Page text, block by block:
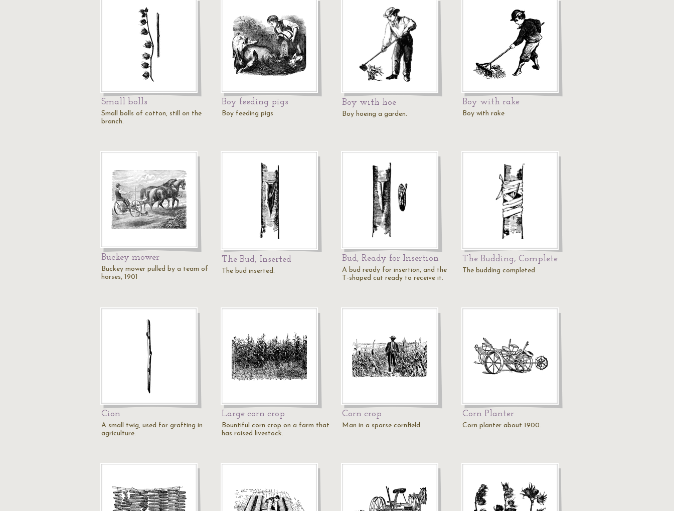
Small bolls
Small bolls of cotton, still on the
branch.
Boy feeding pigs
Boy feeding pigs
Boy with hoe
Boy hoeing a garden.
Boy with rake
Boy with rake
Buckey mower
Buckey mower pulled by a team of
horses, 1901
The Bud, Inserted
The bud inserted.
Bud, Ready for Insertion
A bud ready for insertion, and the
T-shaped cut ready to receive it.
The Budding, Complete
The budding completed
Cion
A small twig, used for grafting in
agriculture.
Large corn crop
Bountiful corn crop on a farm that
has raised livestock.
Corn crop
Man in a sparse cornfield.
Corn Planter
Corn planter about 1900.